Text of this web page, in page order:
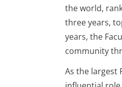
the world,
three years,
years, the
community
As the largest